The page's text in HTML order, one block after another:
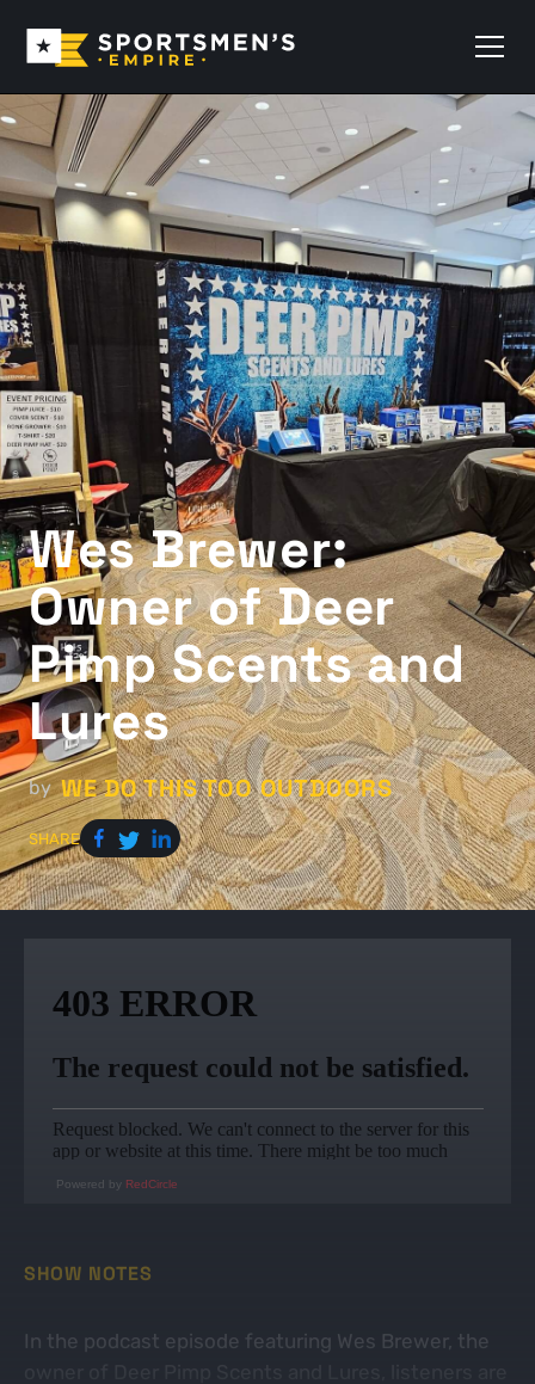
Wes Brewer:
Owner of Deer
Pimp Scents and
Lures
by WE DO THIS TOO OUTDOORS
SHARE
Powered by RedCircle
SHOW NOTES
In the podcast episode featuring Wes Brewer, the